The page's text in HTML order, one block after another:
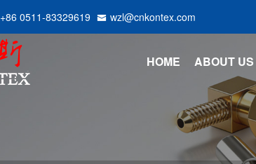
0511-83329619 wzl@cnkontex.com
HOME ABOUT US